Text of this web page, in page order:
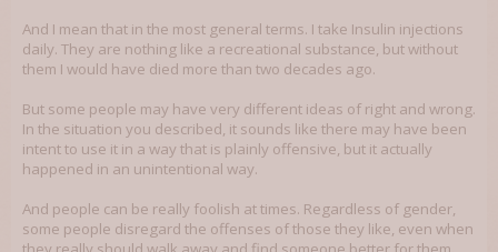
And I mean that in the most general terms. I take Insulin injections
daily. They are nothing like a recreational substance, but without
them I would have died more than two decades ago.
But some people may have very different ideas of right and wrong.
In the situation you described, it sounds like there may have been
intent to use it in a way that is plainly offensive, but it actually
happened in an unintentional way.
And people can be really foolish at times. Regardless of gender,
some people disregard the offenses of those they like, even when